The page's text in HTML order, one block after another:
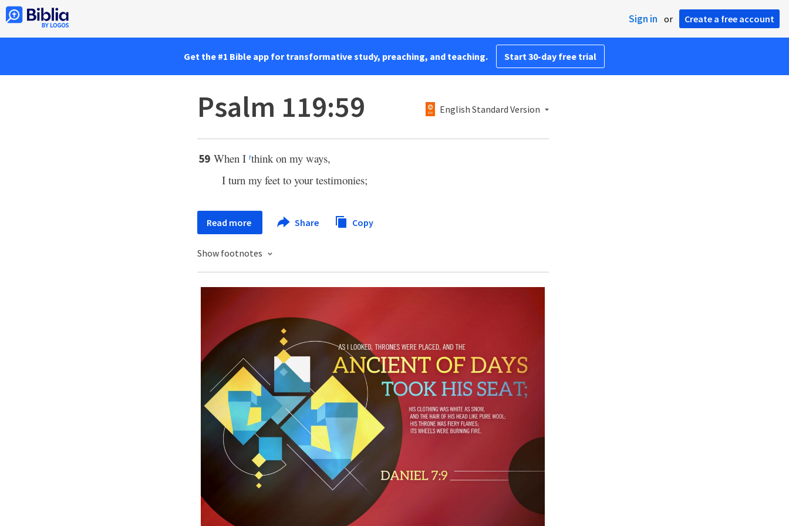
Sign in or Create a free account
Get the #1 Bible app for transformative study, preaching, and teaching. Start 30-day free trial
Psalm 119:59 English Standard Version
59 When I rthink on my ways,
I turn my feet to your testimonies;
Read more Share Copy
Show footnotes